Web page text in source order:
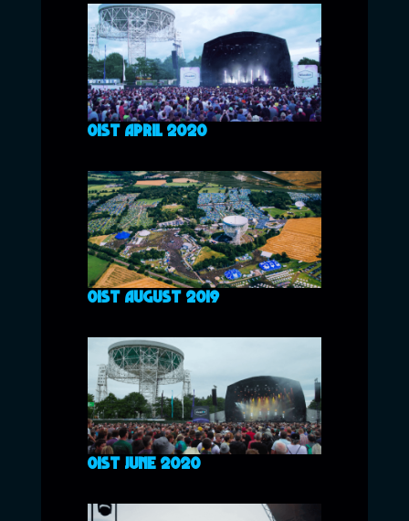
01ST APRIL 2020
01ST AUGUST 2019
01ST JUNE 2020